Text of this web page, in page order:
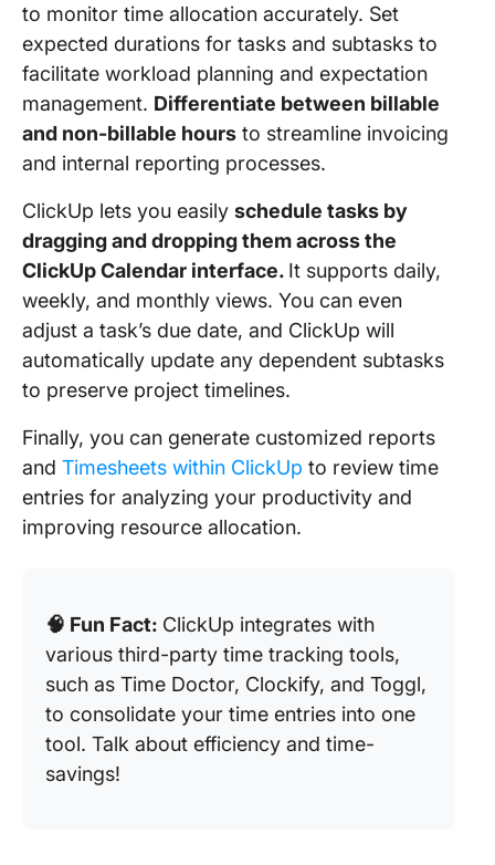
to monitor time allocation accurately. ​Set
expected durations for tasks and subtasks to
facilitate workload planning and expectation
management. ​ Differentiate between billable
and non-billable hours to streamline invoicing
and internal reporting processes.
ClickUp lets you easily schedule tasks by
dragging and dropping them across the
ClickUp Calendar interface. It supports daily,
weekly, and monthly views. ​You can even
adjust a task’s due date, and ClickUp will
automatically update any dependent subtasks
to preserve project timelines.
Finally, you can generate customized reports
and Timesheets within ClickUp to review time
entries for analyzing your productivity and
improving resource allocation. ​
🧠 Fun Fact: ClickUp integrates with
various third-party time tracking tools,
such as Time Doctor, Clockify, and Toggl,
to consolidate your time entries into one
tool. Talk about efficiency and time-
savings!